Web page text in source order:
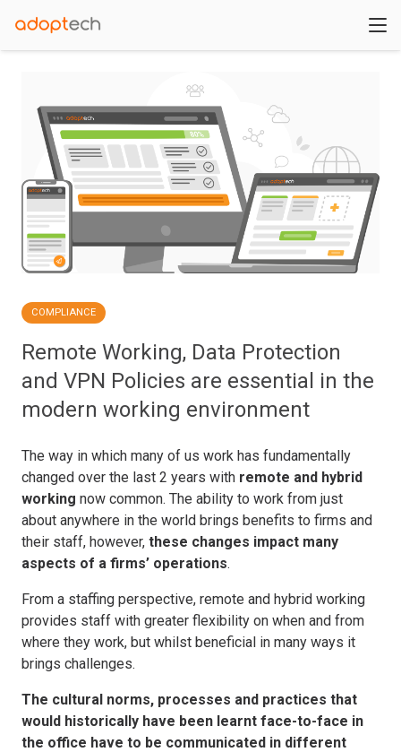
COMPLIANCE
Remote Working, Data Protection
and VPN Policies are essential in the
modern working environment
The way in which many of us work has fundamentally
changed over the last 2 years with remote and hybrid
working now common. The ability to work from just
about anywhere in the world brings benefits to firms and
their staff, however, these changes impact many
aspects of a firms’ operations.
From a staffing perspective, remote and hybrid working
provides staff with greater flexibility on when and from
where they work, but whilst beneficial in many ways it
brings challenges.
The cultural norms, processes and practices that
would historically have been learnt face-to-face in
the office have to be communicated in different